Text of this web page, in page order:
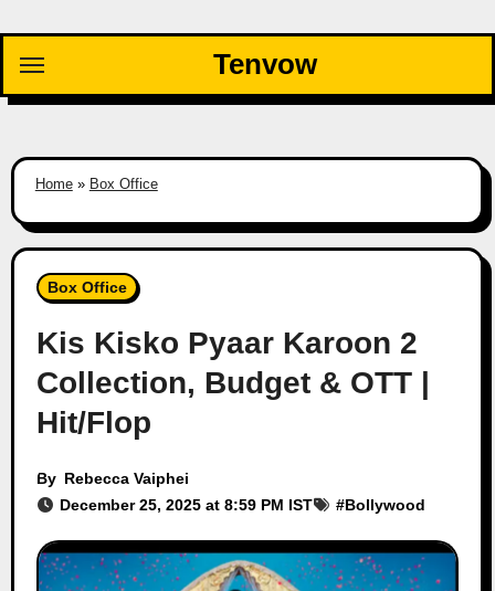
content
Tenvow
Home» Box Office
Box Office
Kis Kisko Pyaar Karoon 2
Collection, Budget & OTT |
Hit/Flop
By Rebecca Vaiphei
December 25, 2025 at 8:59 PM IST
#Bollywood